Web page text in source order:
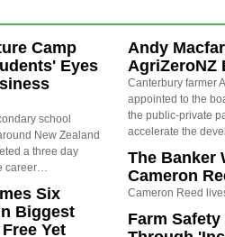
Camp
Eyes
school
New Zealand
a three day
career…
Six
Biggest
Yet
Andy
AgriZeroNZ
Canterbury farmer
appointed to the
the public-private
accelerate the
The Banker
Cameron
Cameron Reed
Farm